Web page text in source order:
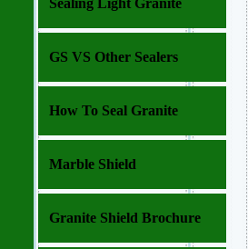
Sealing Light Granite
GS VS Other Sealers
How To Seal Granite
Marble Shield
Granite Shield Brochure